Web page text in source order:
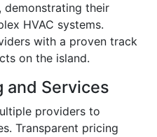
demonstrating their
HVAC systems.
with a proven track
on the island.
and Services
providers to
Transparent pricing